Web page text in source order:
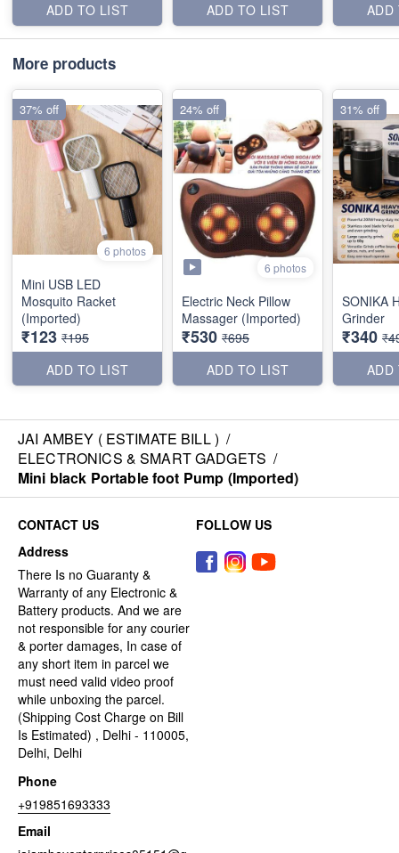
ADD TO LIST
ADD TO LIST
ADD
More products
6 photos
Mini USB LED
Mosquito Racket
(Imported)
₹123 ₹195
ADD TO LIST
37% off
6 photos
Electric Neck Pillow
Massager (Imported)
₹530 ₹695
ADD TO LIST
24% off
SONIKA
Grinder
₹340
ADD
31% off
JAI AMBEY ( ESTIMATE BILL ) /
ELECTRONICS & SMART GADGETS /
Mini black Portable foot Pump (Imported)
CONTACT US
Address
There Is no Guaranty &
Warranty of any Electronic &
Battery products. And we are
not responsible for any courier
& porter damages, In case of
any short item in parcel we
must need valid video proof
while unboxing the parcel.
(Shipping Cost Charge on Bill
Is Estimated) , Delhi - 110005,
Delhi, Delhi
Phone
+919851693333
Email
FOLLOW US